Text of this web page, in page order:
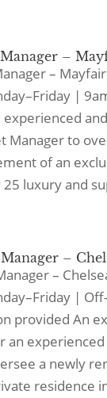
–
–
|
experienced
Manager to
of an
luxury and
–
–
|
provided An
an experienced
a newly
residence